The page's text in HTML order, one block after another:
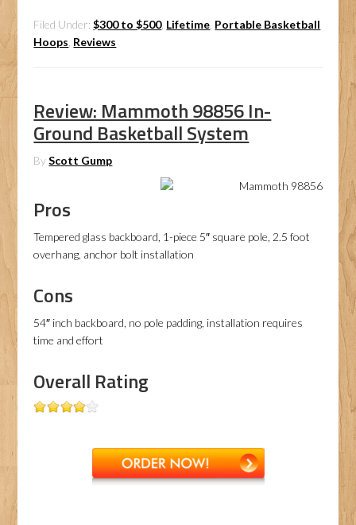
Filed Under:$300 to $500, Lifetime Portable Basketball
Hoops Reviews
Review: Mammoth 98856 In-
Ground Basketball System
ByScott Gump
Pros
Tempered glass backboard, 1-piece 5″ square pole, 2.5 foot
overhang, anchor bolt installation
Cons
54″ inch backboard, no pole padding, installation requires
time and effort
Overall Rating